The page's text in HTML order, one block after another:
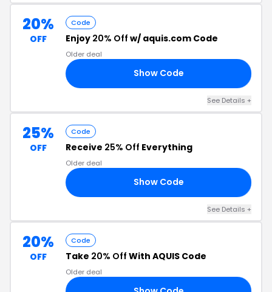
20%
OFF
Code
Enjoy 20% Off w/ aquis.com Code
Older deal
Show Code
See Details +
25%
OFF
Code
Receive 25% Off Everything
Older deal
Show Code
See Details +
20%
OFF
Code
Take 20% Off With AQUIS Code
Older deal